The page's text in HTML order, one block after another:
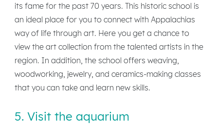
its fame for the past 70 years. This historic school is
an ideal place for you to connect with Appalachias
way of life through art. Here you get a chance to
view the art collection from the talented artists in the
region. In addition, the school offers weaving,
woodworking, jewelry, and ceramics-making classes
that you can take and learn new skills.
5. Visit the aquarium